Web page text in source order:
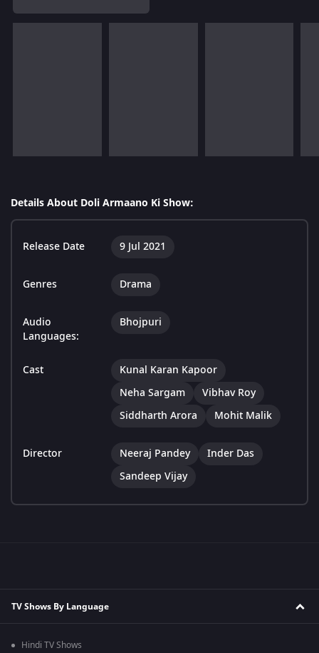
Details About Doli Armaano Ki Show:
Release Date 9 Jul 2021
Genres Drama
Audio
Languages:
Bhojpuri
Cast
Kunal Karan Kapoor
Neha Sargam
Vibhav Roy
Siddharth Arora
Mohit Malik
Director Neeraj Pandey
Inder Das
Sandeep Vijay
TV Shows By Language
Hindi TV Shows